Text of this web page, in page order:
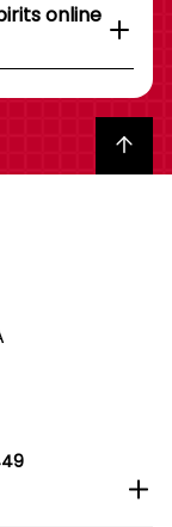
online
Back to top